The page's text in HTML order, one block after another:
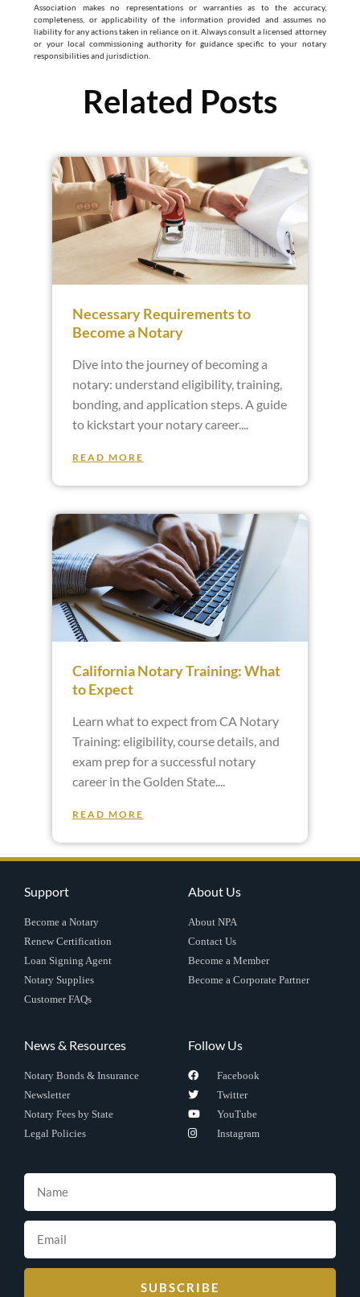
Association makes no representations or warranties as to the accuracy,
completeness, or applicability of the information provided and assumes no
liability for any actions taken in reliance on it. Always consult a licensed attorney
or your local commissioning authority for guidance specific to your notary
responsibilities and jurisdiction.
Related Posts
Necessary Requirements to
Become a Notary
Dive into the journey of becoming a
notary: understand eligibility, training,
bonding, and application steps. A guide
to kickstart your notary career.
READ MORE
California Notary Training: What
to Expect
Learn what to expect from CA Notary
Training: eligibility, course details, and
exam prep for a successful notary
career in the Golden State.
READ MORE
Support
Become a Notary
Renew Certification
Loan Signing Agent
Notary Supplies
Customer FAQs
About Us
About NPA
Contact Us
Become a Member
Become a Corporate Partner
News & Resources
Notary Bonds & Insurance
Newsletter
Notary Fees by State
Legal Policies
Follow Us
Facebook
Twitter
YouTube
Instagram
SUBSCRIBE